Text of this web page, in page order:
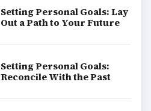
Setting Personal Goals: Lay
Out a Path to Your Future
Setting Personal Goals:
Reconcile With the Past